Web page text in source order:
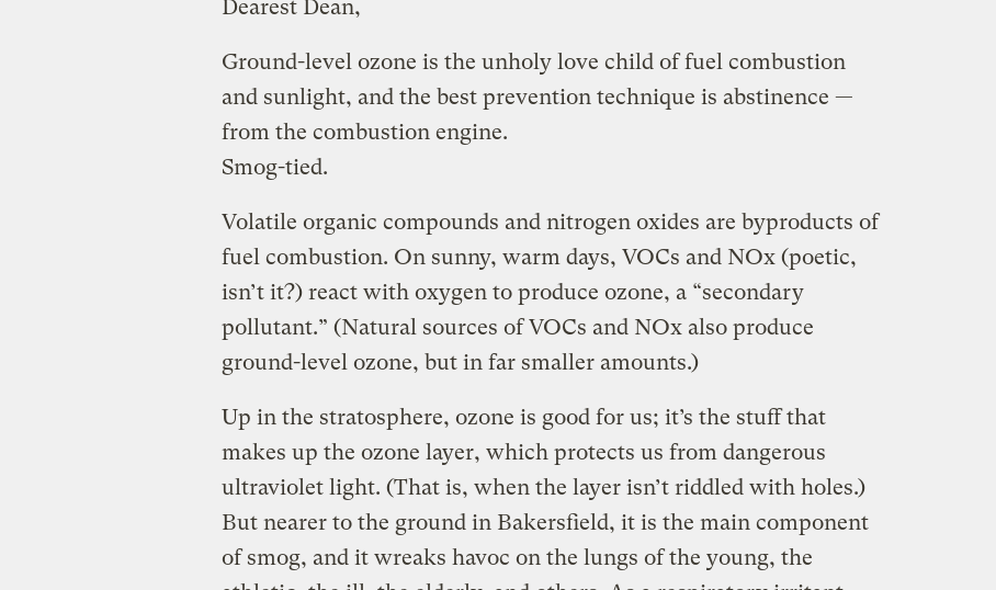
Dearest Dean,
Ground-level ozone is the unholy love child of fuel combustion
and sunlight, and the best prevention technique is abstinence —
from the combustion engine.
Smog-tied.
Volatile organic compounds and nitrogen oxides are byproducts of
fuel combustion. On sunny, warm days, VOCs and NOx (poetic,
isn’t it?) react with oxygen to produce ozone, a “secondary
pollutant.” (Natural sources of VOCs and NOx also produce
ground-level ozone, but in far smaller amounts.)
Up in the stratosphere, ozone is good for us; it’s the stuff that
makes up the ozone layer, which protects us from dangerous
ultraviolet light. (That is, when the layer isn’t riddled with holes.)
But nearer to the ground in Bakersfield, it is the main component
of smog, and it wreaks havoc on the lungs of the young, the